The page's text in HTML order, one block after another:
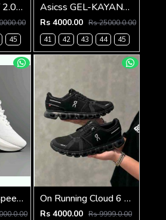
ON CLOUD TILT 2.0 BLACK IVORY
45
Asicss GEL-KAYANO 29
Rs 4000.00 Rs 25000.0.00
41
42 43 44 45
Asiccss. Magic Speed 4 White Black On Running Cloud 6 Waterproof Full Black 162
Rs 4000.00 Rs 9999.0.00